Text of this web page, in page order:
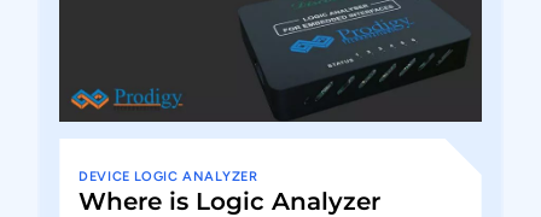
DEVICE LOGIC ANALYZER
Where is Logic Analyzer